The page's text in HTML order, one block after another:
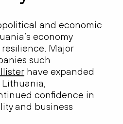
and economic
economy
Major
such
have expanded
confidence in
and business